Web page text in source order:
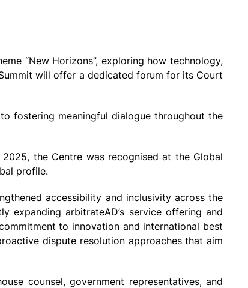
“New Horizons”, exploring how technology,
will offer a dedicated forum for its Court
fostering meaningful dialogue throughout the
the Centre was recognised at the Global
profile.
accessibility and inclusivity across the
arbitrateAD’s service offering and
to innovation and international best
dispute resolution approaches that aim
counsel, government representatives, and